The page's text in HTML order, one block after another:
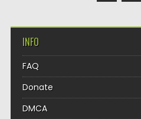
INFO
FAQ
Donate
DMCA